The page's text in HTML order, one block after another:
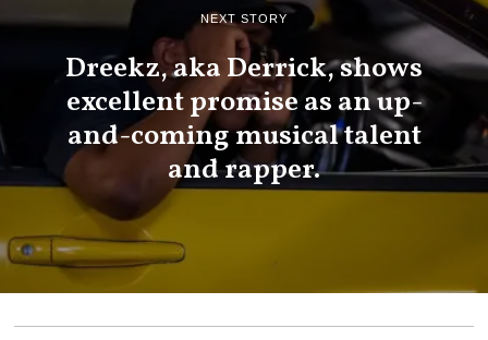
NEXT STORY
Dreekz, aka Derrick, shows
excellent promise as an up-
and-coming musical talent
and rapper.